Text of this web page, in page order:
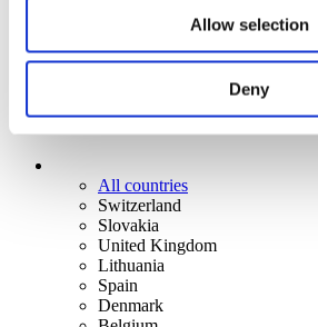
Allow selection
Deny
All countries
Switzerland
Slovakia
United Kingdom
Lithuania
Spain
Denmark